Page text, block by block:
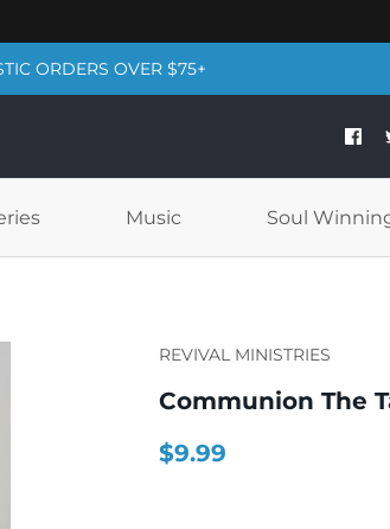
ORDERS OVER $75+
Music Soul
REVIVAL MINISTRIES
Communion The
$9.99